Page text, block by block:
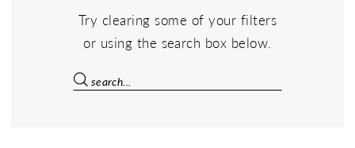
Try clearing some of your filters
or using the search box below.